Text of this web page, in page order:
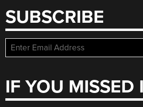
SUBSCRIBE
IF YOU MISSED